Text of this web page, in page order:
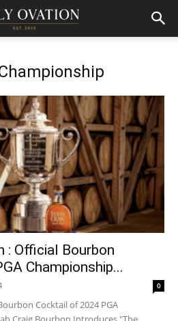
: Official Bourbon
Championship...
0
Cocktail of 2024 PGA